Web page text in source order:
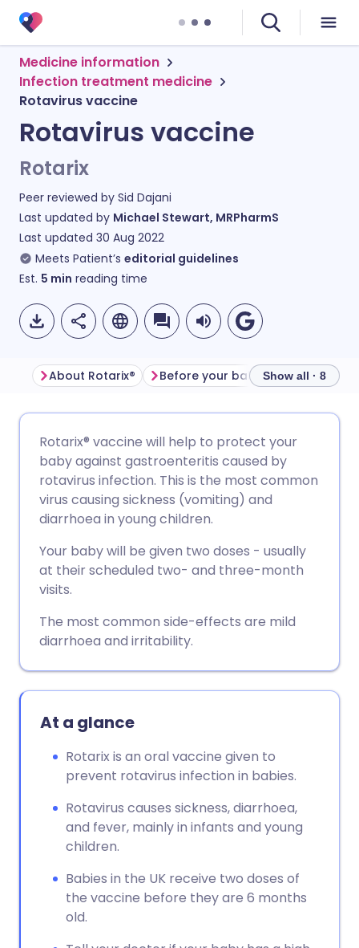
Medicine information
Infection treatment medicine
Rotavirus vaccine
Rotavirus vaccine
Rotarix
Peer reviewed by Sid Dajani
Last updated by Michael Stewart, MRPharmS
Last updated 30 Aug 2022
Meets Patient’s editorial guidelines
Est. 5 min reading time
Share via Facebook
Share via LinkedIn
Share via X
Share via WhatsApp
🇩🇪 Deutsch
🇪🇸 Español 🇫🇷 Français
🇮🇹 Italiano
🇮🇳 हिन्दी 🇮🇱 עברית
🇸🇦 عربي 🇸🇪 Svenska
About Rotarix® Show all · 8
Rotarix® vaccine will help to protect your
baby against gastroenteritis caused by
rotavirus infection. This is the most common
virus causing sickness (vomiting) and
diarrhoea in young children.
Your baby will be given two doses - usually
at their scheduled two- and three-month
visits.
The most common side-effects are mild
diarrhoea and irritability.
At a glance
Rotarix is an oral vaccine given to
prevent rotavirus infection in babies.
Rotavirus causes sickness, diarrhoea,
and fever, mainly in infants and young
children.
Babies in the UK receive two doses of
the vaccine before they are 6 months
old.